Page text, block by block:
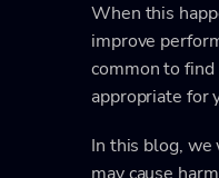
When this
improve
common to find
appropriate for
In this blog,